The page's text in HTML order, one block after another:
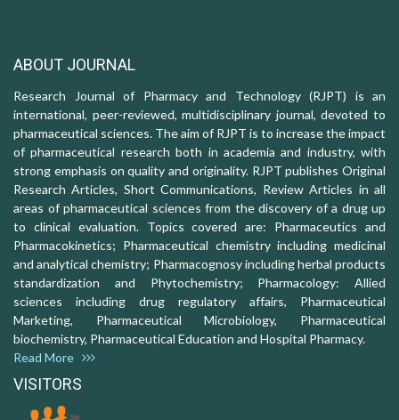
ABOUT JOURNAL
Research Journal of Pharmacy and Technology (RJPT) is an
international, peer-reviewed, multidisciplinary journal, devoted to
pharmaceutical sciences. The aim of RJPT is to increase the impact
of pharmaceutical research both in academia and industry, with
strong emphasis on quality and originality. RJPT publishes Original
Research Articles, Short Communications, Review Articles in all
areas of pharmaceutical sciences from the discovery of a drug up
to clinical evaluation. Topics covered are: Pharmaceutics and
Pharmacokinetics; Pharmaceutical chemistry including medicinal
and analytical chemistry; Pharmacognosy including herbal products
standardization and Phytochemistry; Pharmacology: Allied
sciences including drug regulatory affairs, Pharmaceutical
Marketing, Pharmaceutical Microbiology, Pharmaceutical
biochemistry, Pharmaceutical Education and Hospital Pharmacy.
Read More
VISITORS